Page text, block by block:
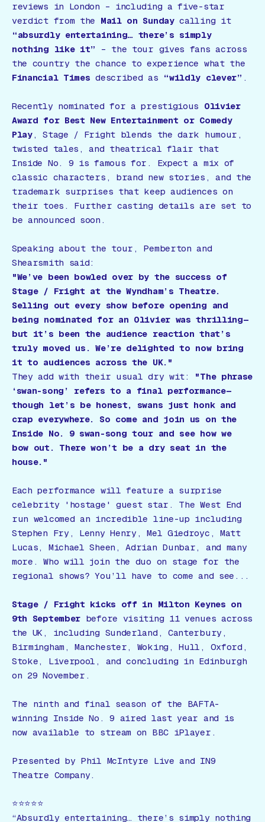
reviews in London – including a five-star
verdict from the Mail on Sundaycalling it
“absurdly entertaining… there’s simply
nothing like it”
– the tour gives fans across
the country the chance to experience what the
Financial Times described as “wildly clever” .
Recently nominated for a prestigious Olivier
Award for Best New Entertainment or Comedy
Play,Stage / Frightblends the dark humour,
twisted tales, and theatrical flair that
Inside No. 9 is famous for. Expect a mix of
classic characters, brand new stories, and the
trademark surprises that keep audiences on
their toes. Further casting details are set to
be announced soon.
Speaking about the tour, Pemberton and
Shearsmith said:
"We’ve been bowled over by the success of
Stage / Fright at the Wyndham’s Theatre.
Selling out every show before opening and
being nominated for an Olivier was thrilling—
but it’s been the audience reaction that’s
truly moved us. We’re delighted to now bring
it to audiences across the UK."
They add with their usual dry wit: "The phrase
‘swan-song’ refers to a final performance—
though let’s be honest, swans just honk and
crap everywhere. So come and join us on the
Inside No. 9swan-song tour and see how we
bow out. There won’t be a dry seat in the
house."
Each performance will feature a surprise
celebrity 'hostage' guest star. The West End
run welcomed an incredible line-up including
Stephen Fry, Lenny Henry, Mel Giedroyc, Matt
Lucas, Michael Sheen, Adrian Dunbar, and many
more. Who will join the duo on stage for the
regional shows? You’ll have to come and see...
Stage / Fright kicks off in Milton Keynes on
9th September before visiting 11 venues across
the UK, including Sunderland, Canterbury,
Birmingham, Manchester, Woking, Hull, Oxford,
Stoke, Liverpool, and concluding in Edinburgh
on 29 November.
The ninth and final season of the BAFTA-
winning Inside No. 9 aired last year and is
now available to stream on BBC iPlayer.
Presented by Phil McIntyre Live and IN9
Theatre Company.
⭐️⭐️⭐️⭐️⭐️
“Absurdly entertaining… there’s simply nothing